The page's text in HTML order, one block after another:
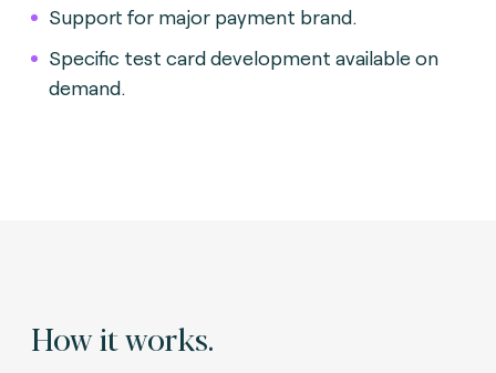
Support for major payment brand.
Specific test card development available on
demand.
How it works.